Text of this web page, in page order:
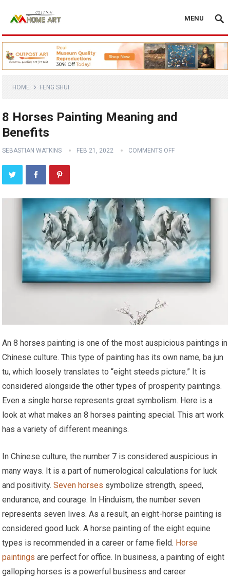
MENU
HOME FENG SHUI
8 Horses Painting Meaning and
Benefits
SEBASTIAN WATKINS FEB 21, 2022 COMMENTS OFF
An 8 horses painting is one of the most auspicious paintings in
Chinese culture. This type of painting has its own name, ba jun
tu, which loosely translates to “eight steeds picture.” It is
considered alongside the other types of prosperity paintings.
Even a single horse represents great symbolism. Here is a
look at what makes an 8 horses painting special. This art work
has a variety of different meanings.
In Chinese culture, the number 7 is considered auspicious in
many ways. It is a part of numerological calculations for luck
and positivity.Seven horses symbolize strength, speed,
endurance, and courage. In Hinduism, the number seven
represents seven lives. As a result, an eight-horse painting is
considered good luck. A horse painting of the eight equine
types is recommended in a career or fame field. Horse
paintings are perfect for office. In business, a painting of eight
galloping horses is a powerful business and career